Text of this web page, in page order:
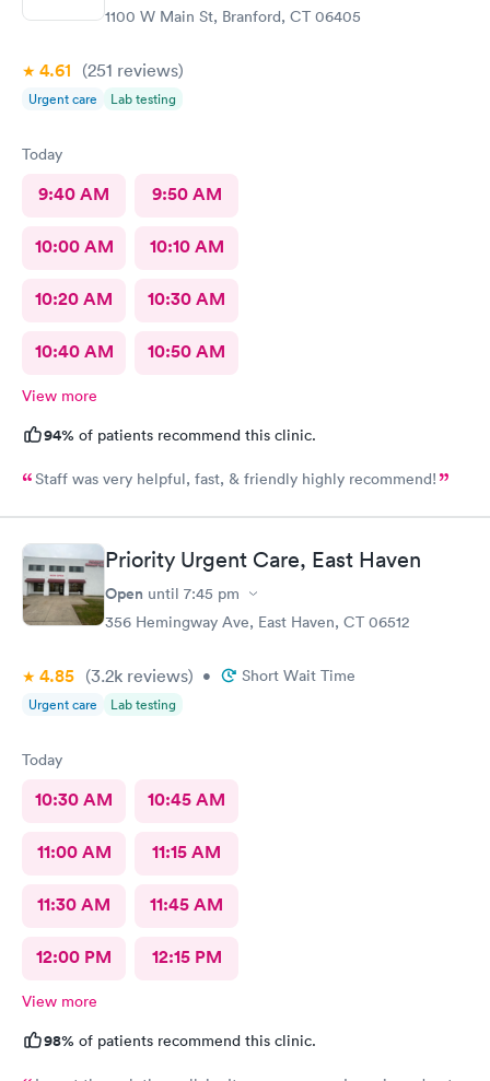
1100 W Main St, Branford, CT 06405
4.61 (251 reviews)
Urgent care Lab testing
Today
9:40 AM 9:50 AM
10:00 AM 10:10 AM
10:20 AM 10:30 AM
10:40 AM 10:50 AM
View more
94% of patients recommend this clinic.
Staff was very helpful, fast, & friendly highly recommend!
Priority Urgent Care, East Haven
Open until 7:45 pm
356 Hemingway Ave, East Haven, CT 06512
4.85 (3.2k reviews) • Short Wait Time
Urgent care Lab testing
Today
10:30 AM 10:45 AM
11:00 AM 11:15 AM
11:30 AM 11:45 AM
12:00 PM 12:15 PM
View more
98% of patients recommend this clinic.